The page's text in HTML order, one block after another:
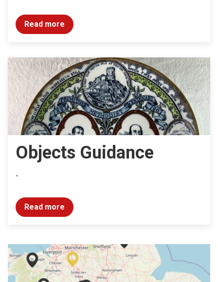
Read more
Objects Guidance
-
Read more